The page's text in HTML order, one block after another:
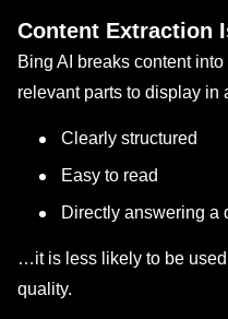
Content Extraction
Bing AI breaks content
relevant parts to display in
Clearly structured
Easy to read
Directly answering a
…it is less likely to be
quality.